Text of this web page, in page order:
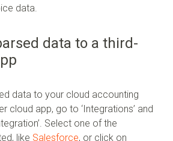
data.
data to a third-
data to your cloud accounting
cloud app, go to ‘Integrations’ and
Select one of the
like Salesforce, or click on